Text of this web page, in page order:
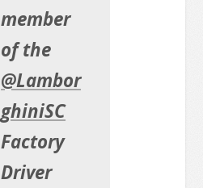
member
of the
@Lambor
ghiniSC
Factory
Driver